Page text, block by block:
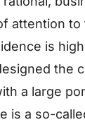
attention
is
the
a large
is a so-